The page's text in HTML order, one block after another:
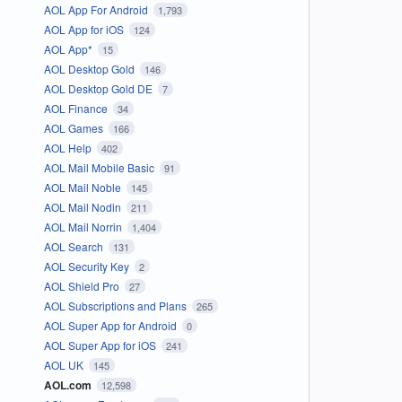
AOL App For Android 1,793
AOL App for iOS 124
AOL App* 15
AOL Desktop Gold 146
AOL Desktop Gold DE 7
AOL Finance 34
AOL Games 166
AOL Help 402
AOL Mail Mobile Basic 91
AOL Mail Noble 145
AOL Mail Nodin 211
AOL Mail Norrin 1,404
AOL Search 131
AOL Security Key 2
AOL Shield Pro 27
AOL Subscriptions and Plans 265
AOL Super App for Android 0
AOL Super App for iOS 241
AOL UK 145
AOL.com 12,598